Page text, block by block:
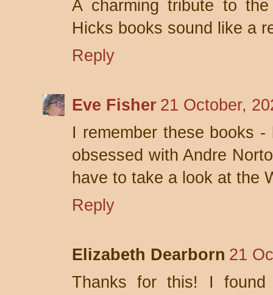
A charming tribute to
Hicks books sound like a
Reply
Eve Fisher 21 October,
I remember these books
obsessed with Andre
have to take a look at the
Reply
Elizabeth Dearborn 21
Thanks for this! I